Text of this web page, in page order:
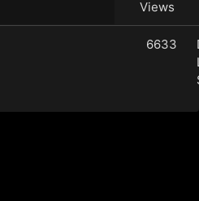
Views
6633